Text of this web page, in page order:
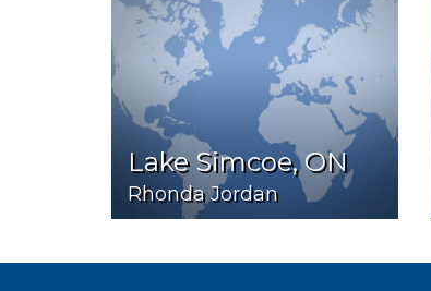
Lake Simcoe, ON
Rhonda Jordan